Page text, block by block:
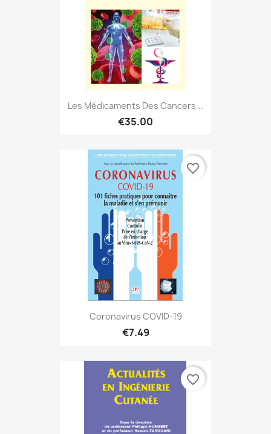
Les Médicaments Des Cancers...
€35.00
Coronavirus COVID-19
€7.49
favorite_border
favorite_border